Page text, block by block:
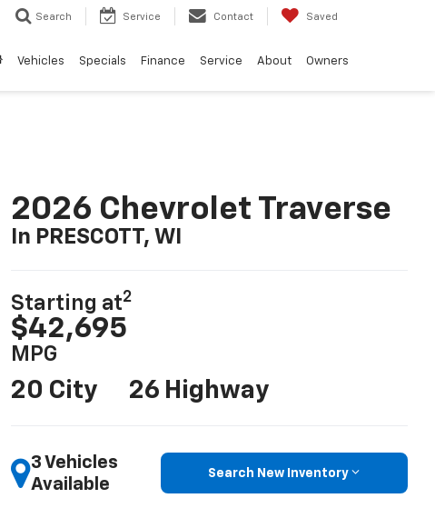
Search Service Contact Saved
Vehicles Specials Finance Service About Owners
2026 Chevrolet Traverse
In PRESCOTT, WI
Starting at2
$42,695
MPG
20 City 26 Highway
3 Vehicles
Available
Search New Inventory